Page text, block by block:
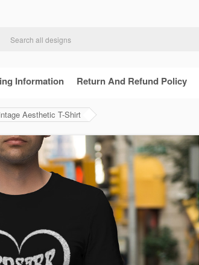
Information Return And Refund Policy
Aesthetic T-Shirt